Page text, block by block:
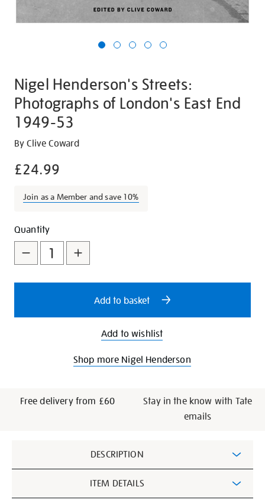
Nigel Henderson's Streets:
Photographs of London's East End
1949-53
Details
https://shop.tate.org.uk/nigel-
streets-
of-
east-
end-
1949-
By Clive Coward
£24.99
Join as a Member and save 10%
Promotions
Add
to
cart
options
Product
Actions
Quantity
Add to basket
Add to wishlist
Shop more Nigel Henderson
Free delivery from £60
Stay in the know with Tate
emails
Information
DESCRIPTION
ITEM DETAILS